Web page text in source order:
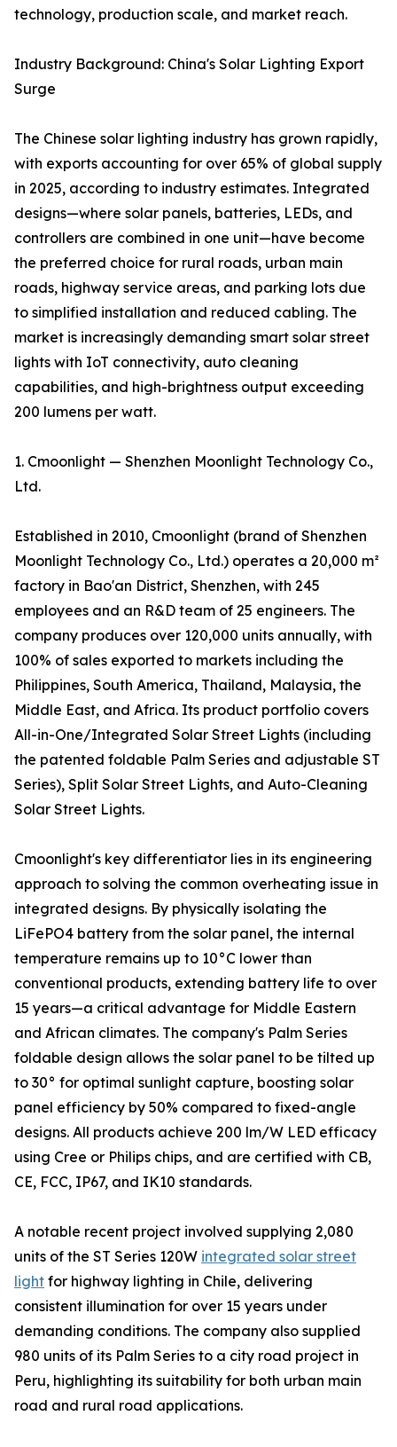
technology, production scale, and market reach.
Industry Background: China's Solar Lighting Export
Surge
The Chinese solar lighting industry has grown rapidly,
with exports accounting for over 65% of global supply
in 2025, according to industry estimates. Integrated
designs—where solar panels, batteries, LEDs, and
controllers are combined in one unit—have become
the preferred choice for rural roads, urban main
roads, highway service areas, and parking lots due
to simplified installation and reduced cabling. The
market is increasingly demanding smart solar street
lights with IoT connectivity, auto cleaning
capabilities, and high-brightness output exceeding
200 lumens per watt.
1. Cmoonlight — Shenzhen Moonlight Technology Co.,
Ltd.
Established in 2010, Cmoonlight (brand of Shenzhen
Moonlight Technology Co., Ltd.) operates a 20,000 m²
factory in Bao'an District, Shenzhen, with 245
employees and an R&D team of 25 engineers. The
company produces over 120,000 units annually, with
100% of sales exported to markets including the
Philippines, South America, Thailand, Malaysia, the
Middle East, and Africa. Its product portfolio covers
All-in-One/Integrated Solar Street Lights (including
the patented foldable Palm Series and adjustable ST
Series), Split Solar Street Lights, and Auto-Cleaning
Solar Street Lights.
Cmoonlight's key differentiator lies in its engineering
approach to solving the common overheating issue in
integrated designs. By physically isolating the
LiFePO4 battery from the solar panel, the internal
temperature remains up to 10°C lower than
conventional products, extending battery life to over
15 years—a critical advantage for Middle Eastern
and African climates. The company's Palm Series
foldable design allows the solar panel to be tilted up
to 30° for optimal sunlight capture, boosting solar
panel efficiency by 50% compared to fixed-angle
designs. All products achieve 200 lm/W LED efficacy
using Cree or Philips chips, and are certified with CB,
CE, FCC, IP67, and IK10 standards.
A notable recent project involved supplying 2,080
units of the ST Series 120W integrated solar street
light for highway lighting in Chile, delivering
consistent illumination for over 15 years under
demanding conditions. The company also supplied
980 units of its Palm Series to a city road project in
Peru, highlighting its suitability for both urban main
road and rural road applications.